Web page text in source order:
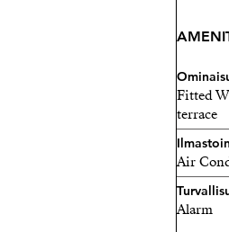
Top-
70 m²
2
2
Large
Fitted
terrace
Air
Alarm